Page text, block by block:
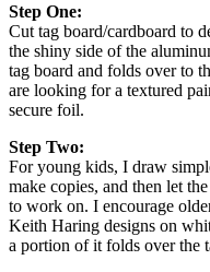
Step One:
Cut tag board/cardboard to
the shiny side of the
tag board and folds over to
are looking for a textured
secure foil.
Step Two:
For young kids, I draw
make copies, and then let
to work on. I encourage
Keith Haring designs on
a portion of it folds over the